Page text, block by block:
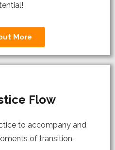
More
Flow
to accompany and
of transition.